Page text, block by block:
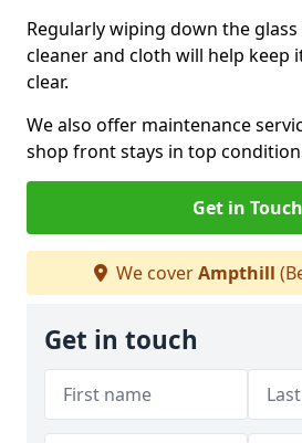
Regularly wiping down the
cleaner and cloth will help keep
clear.
We also offer maintenance
shop front stays in top
Get in Touch
We coverAmpthill
Get in touch